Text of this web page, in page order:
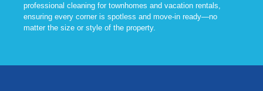
professional cleaning for townhomes and vacation rentals,
ensuring every corner is spotless and move-in ready—no
matter the size or style of the property.